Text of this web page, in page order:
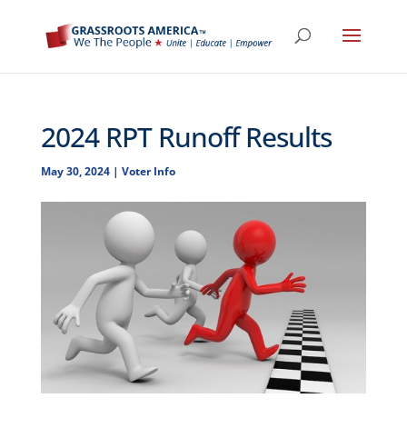
2024 RPT Runoff Results
May 30, 2024| Voter Info